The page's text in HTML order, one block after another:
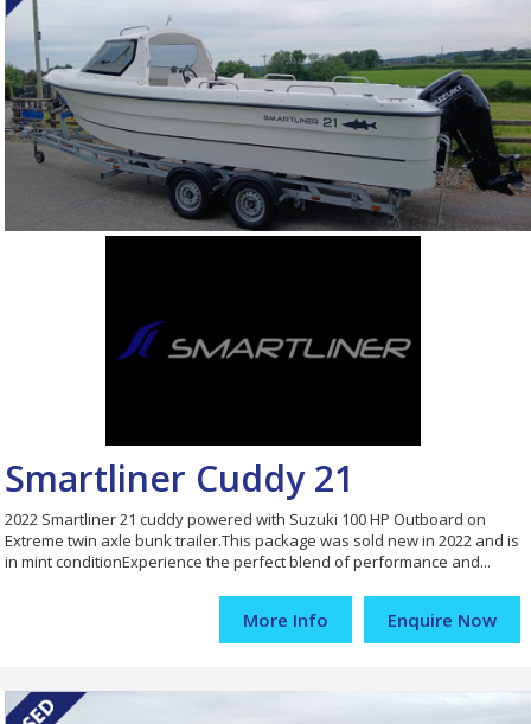
Smartliner Cuddy 21
2022 Smartliner 21 cuddy powered with Suzuki 100 HP Outboard on
Extreme twin axle bunk trailer.This package was sold new in 2022 and is
in mint conditionExperience the perfect blend of performance and...
Enquire Now
More Info